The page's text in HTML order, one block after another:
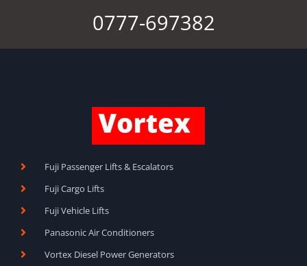
0777-697382
Fuji Passenger Lifts & Escalators
Fuji Cargo Lifts
Fuji Vehicle Lifts
Panasonic Air Conditioners
Vortex Diesel Power Generators